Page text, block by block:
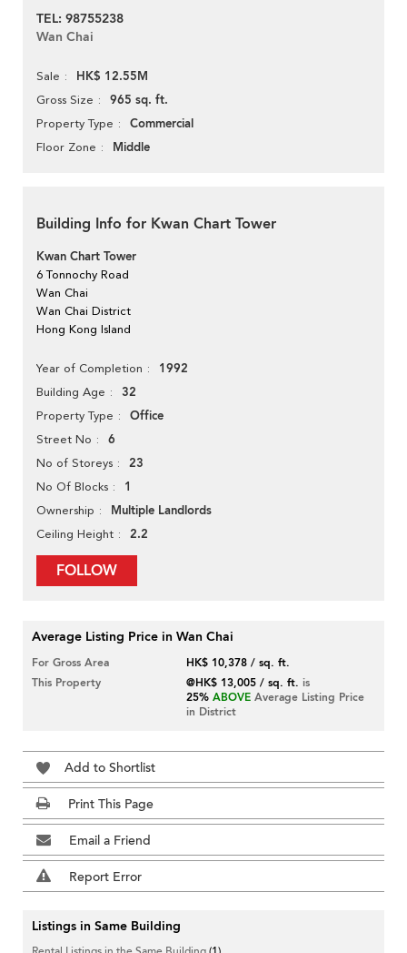
TEL: 98755238
Wan Chai
Sale HK$ 12.55M
Gross Size 965 sq. ft.
Property Type Commercial
Floor Zone Middle
Building Info for Kwan Chart Tower
Kwan Chart Tower
6 Tonnochy Road
Wan Chai
Wan Chai District
Hong Kong Island
Year of Completion 1992
Building Age 32
Property Type Office
Street No 6
No of Storeys 23
No Of Blocks 1
Ownership Multiple Landlords
Ceiling Height 2.2
FOLLOW
Average Listing Price in Wan Chai
For Gross Area
HK$ 10,378 / sq. ft.
This Property
@HK$ 13,005 / sq. ft. is
25% ABOVE Average Listing Price
in District
Add to Shortlist
Print This Page
Email a Friend
Report Error
Listings in Same Building